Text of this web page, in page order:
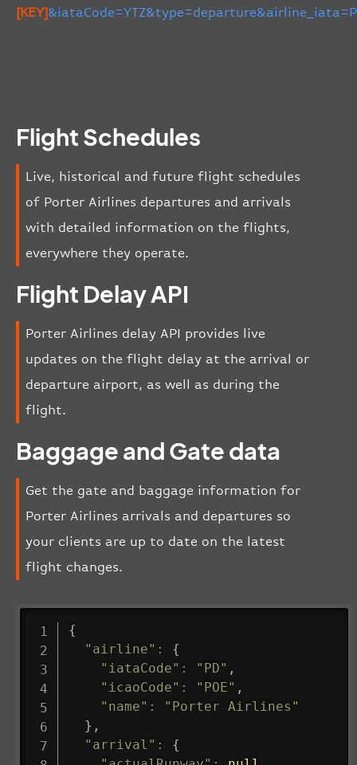
[KEY]
Flight Schedules
Live, historical and future flight schedules
of Porter Airlines departures and arrivals
with detailed information on the flights,
everywhere they operate.
Flight Delay API
Porter Airlines delay API provides live
updates on the flight delay at the arrival or
departure airport, as well as during the
flight.
Baggage and Gate data
Get the gate and baggage information for
Porter Airlines arrivals and departures so
your clients are up to date on the latest
flight changes.
{
"airline" :
{
"iataCode" : "PD" ,
"icaoCode" : "POE" ,
"name" :
"Porter Airlines"
} ,
"arrival" :
{